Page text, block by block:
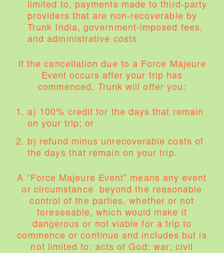
limited to, payments made to third-party
providers that are non-recoverable by
Trunk India, government-imposed fees,
and administrative costs
If the cancellation due to a Force Majeure
Event occurs after your trip has
commenced, Trunk will offer you:
a) 100% credit for the days that remain
on your trip; or
b) refund minus unrecoverable costs of
the days that remain on your trip.
A “Force Majeure Event” means any event
or circumstance beyond the reasonable
control of the parties, whether or not
foreseeable, which would make it
dangerous or not viable for a trip to
commence or continue and includes but is
not limited to: acts of God; war; civil